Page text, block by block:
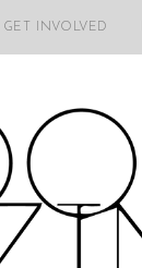
GET INVOLVED